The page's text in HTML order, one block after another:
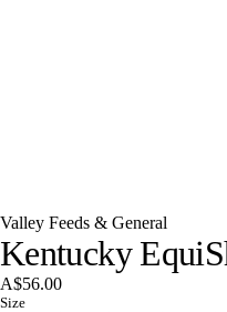
Valley Feeds & General
Kentucky
A$56.00
Size